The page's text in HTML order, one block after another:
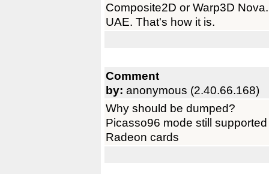
Composite2D or Warp3D
UAE. That's how it is.
Comment
by: anonymous (2.40.66.168)
Why should be dumped?
Picasso96 mode still
Radeon cards